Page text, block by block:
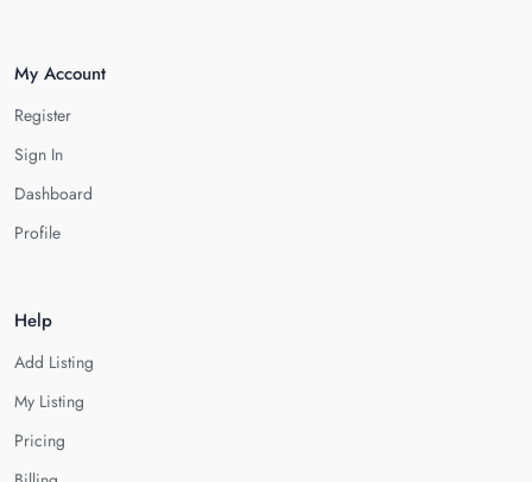
My Account
Register
Sign In
Dashboard
Profile
Help
Add Listing
My Listing
Pricing